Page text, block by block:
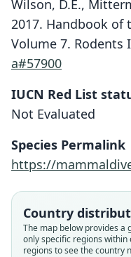
Wilson, D.E.,
2017. Handbook of
Volume 7. Rodents
a#57900
IUCN Red List
Not Evaluated
Species Permalink
https://
Country
The map below provides a
only specific regions
regions to see the country
Muridae
Root name
albocaudatus
D. E.
Muridae
Root name
albocaudatus